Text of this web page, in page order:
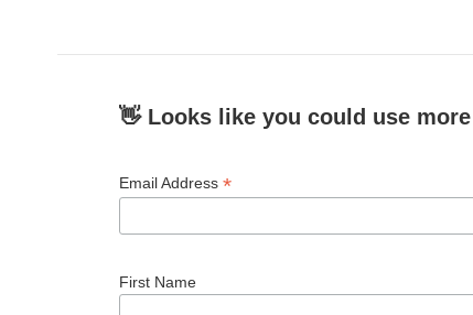
👋 Looks like you could use
Email Address *
First Name